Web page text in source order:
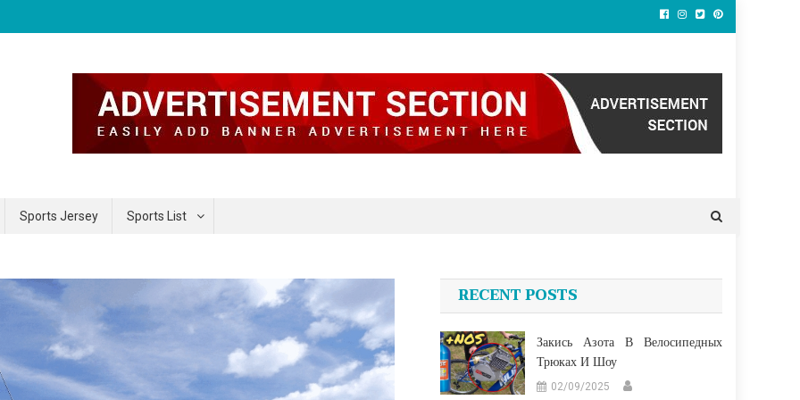
Sports Jersey Sports List
RECENT POSTS
Закись Азота В Велосипедных
Трюках И Шоу
02/09/2025